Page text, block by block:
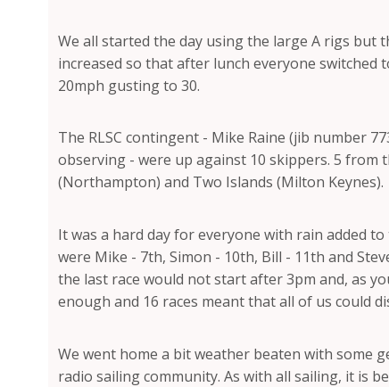
We all started the day using the large A rigs but
increased so that after lunch everyone switched
20mph gusting to 30.
The RLSC contingent - Mike Raine (jib number
observing - were up against 10 skippers. 5
(Northampton) and Two Islands (Milton Keynes).
It was a hard day for everyone with rain added
were Mike - 7th, Simon - 10th, Bill - 11th and
the last race would not start after 3pm and, as
enough and 16 races meant that all of us could
We went home a bit weather beaten with some
radio sailing community. As with all sailing, it is